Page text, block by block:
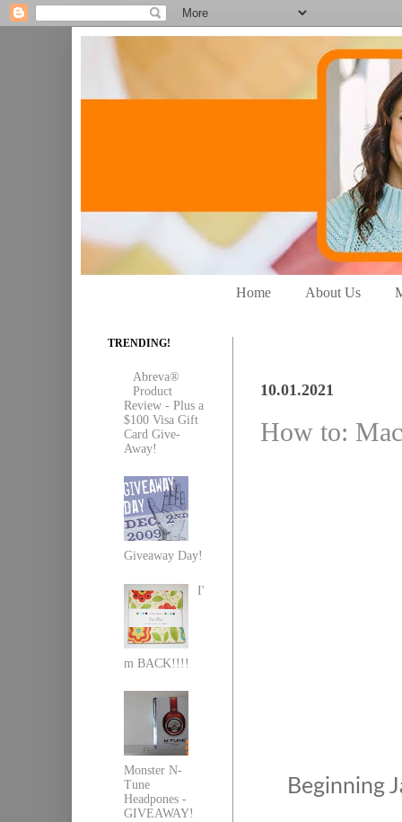
Home About Us
10.01.2021
How to:
Beginning
TRENDING!
Abreva®
Product
Review - Plus a
$100 Visa Gift
Card Give-
Away!
Giveaway Day!
I'
m BACK!!!!
Monster N-
Tune
Headpones -
GIVEAWAY!